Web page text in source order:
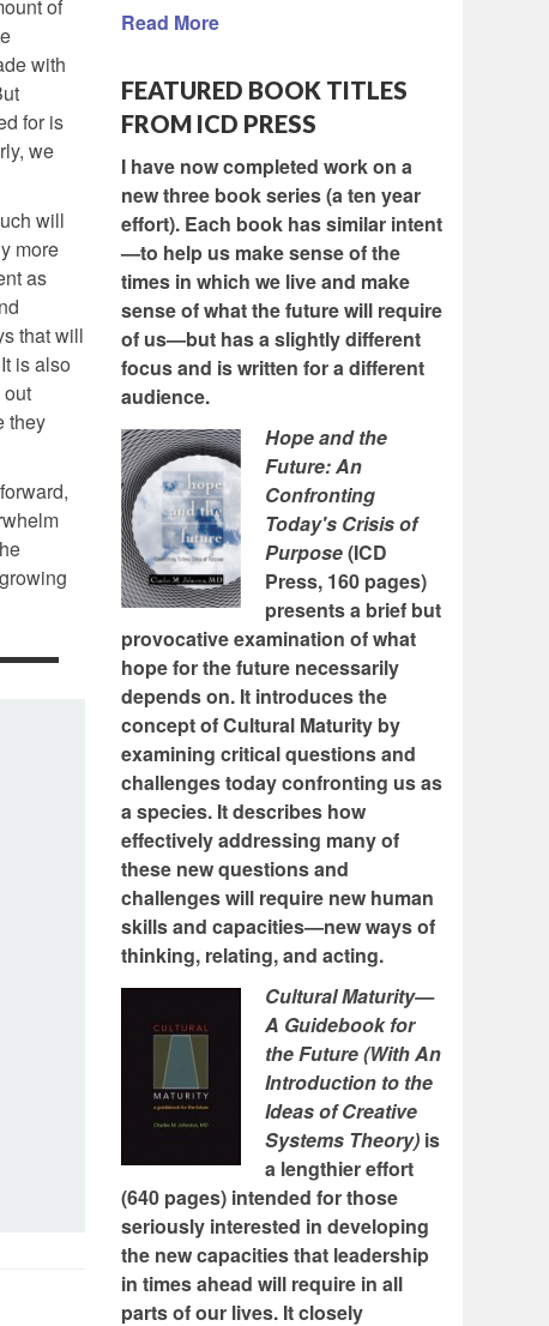
of
with
for is
we
will
more
as
that will
is also
they
Read More
FEATURED BOOK TITLES
FROM ICD PRESS
I have now completed work on a
new three book series (a ten year
effort). Each book has similar intent
—to help us make sense of the
times in which we live and make
sense of what the future will require
of us—but has a slightly different
focus and is written for a different
audience.
Hope and the
Future: An
Confronting
Today's Crisis of
Purpose(ICD
Press, 160 pages)
presents a brief but
provocative examination of what
hope for the future necessarily
depends on. It introduces the
concept of Cultural Maturity by
examining critical questions and
challenges today confronting us as
a species. It describes how
effectively addressing many of
these new questions and
challenges will require new human
skills and capacities—new ways of
thinking, relating, and acting.
Cultural Maturity—
A Guidebook for
the Future (With An
Introduction to the
Ideas of Creative
Systems Theory) is
a lengthier effort
(640 pages) intended for those
seriously interested in developing
the new capacities that leadership
in times ahead will require in all
parts of our lives. It closely